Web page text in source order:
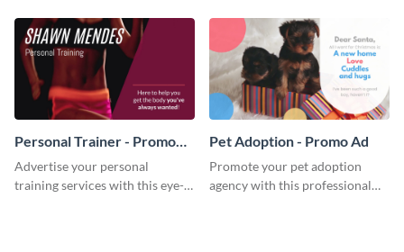
Personal Trainer - Promo
Ad
Advertise your personal
training services with this eye-
Pet Adoption - Promo Ad
Promote your pet adoption
agency with this professional